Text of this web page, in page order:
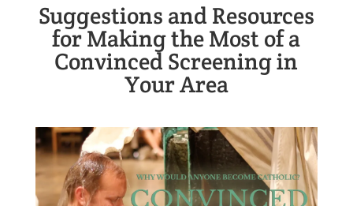
Suggestions and Resources
for Making the Most of a
Convinced Screening in
Your Area